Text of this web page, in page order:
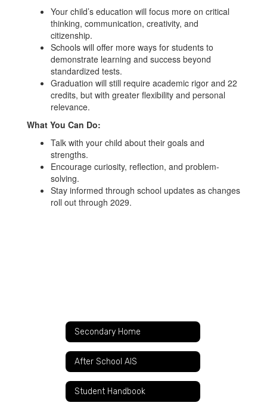
Your child’s education will focus more on critical
thinking, communication, creativity, and
citizenship.
Schools will offer more ways for students to
demonstrate learning and success beyond
standardized tests.
Graduation will still require academic rigor and 22
credits, but with greater flexibility and personal
relevance.
What You Can Do:
Talk with your child about their goals and
strengths.
Encourage curiosity, reflection, and problem-
solving.
Stay informed through school updates as changes
roll out through 2029.
Secondary Home
After School AIS
Student Handbook